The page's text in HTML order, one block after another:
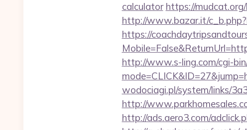
calculator https://
http://www.bazar.it/
https://
http://www.s-ling.com/cgi-
wodociagi.pl/system/links/
http://
http://ads.aero3.com/